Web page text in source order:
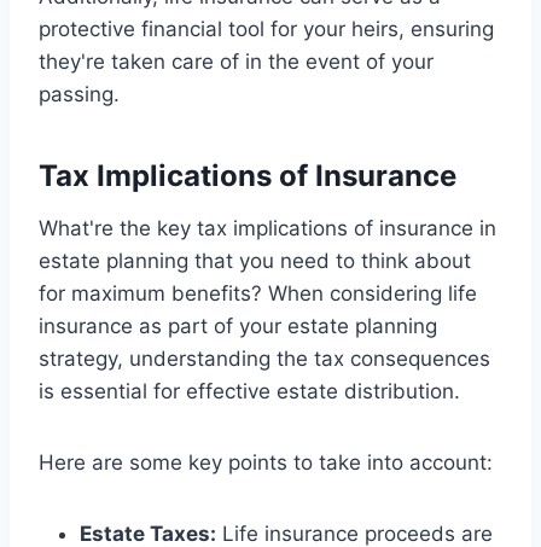
protective financial tool for your heirs, ensuring
they're taken care of in the event of your
passing.
Tax Implications of Insurance
What're the key tax implications of insurance in
estate planning that you need to think about
for maximum benefits? When considering life
insurance as part of your estate planning
strategy, understanding the tax consequences
is essential for effective estate distribution.
Here are some key points to take into account:
Estate Taxes: Life insurance proceeds are